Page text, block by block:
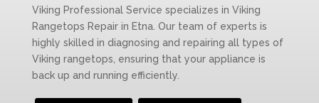
Viking Professional Service specializes in Viking
Rangetops Repair in Etna. Our team of experts is
highly skilled in diagnosing and repairing all types of
Viking rangetops, ensuring that your appliance is
back up and running efficiently.